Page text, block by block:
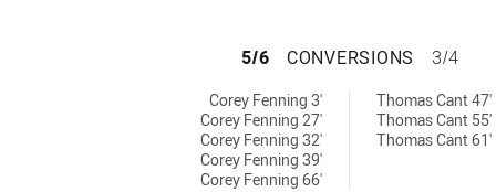
PARRAMATTA
5/6 CONVERSIONS 3/4
Corey Fenning 3'
Corey Fenning 27'
Corey Fenning 32'
Corey Fenning 39'
Corey Fenning 66'
Thomas Cant 47'
Thomas Cant 55'
Thomas Cant 61'